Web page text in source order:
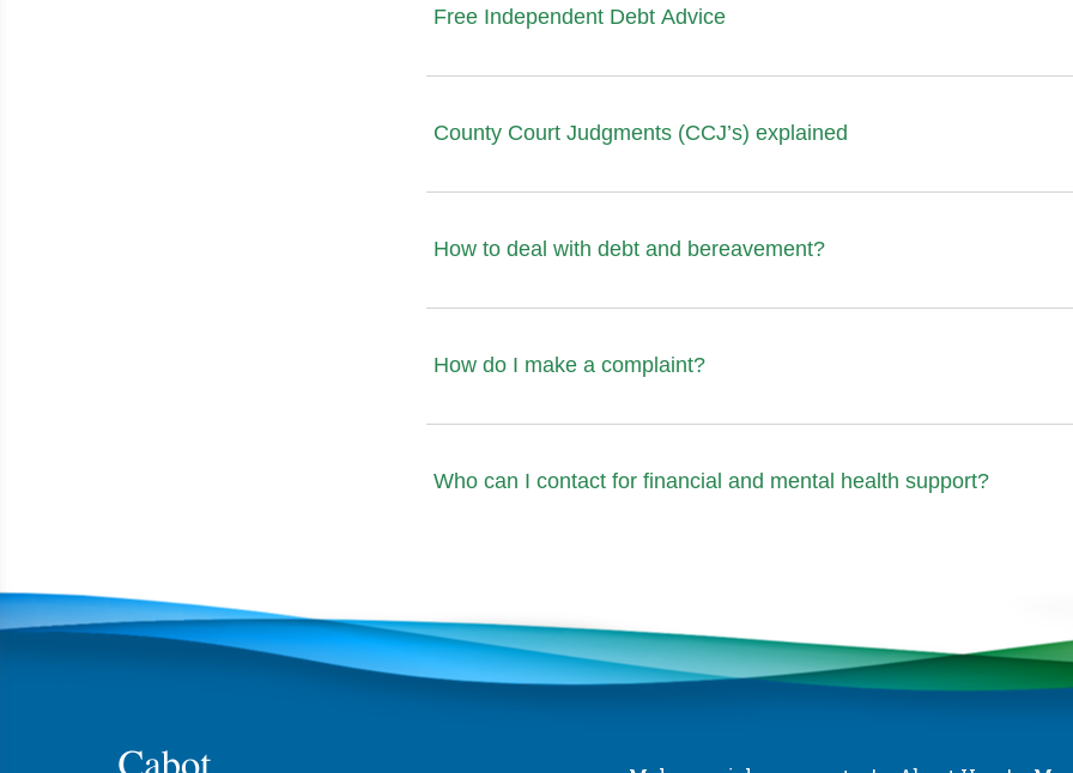
Free Independent Debt Advice
County Court Judgments (CCJ’s) explained
How to deal with debt and bereavement?
How do I make a complaint?
Who can I contact for financial and mental health support?